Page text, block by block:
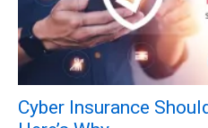
Cyber Insurance